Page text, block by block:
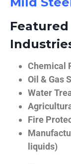
Chemical
Oil & Gas
Water
Fire
liquids)